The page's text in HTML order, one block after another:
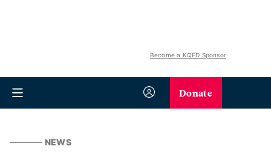
Become a KQED Sponsor
Donate
NEWS